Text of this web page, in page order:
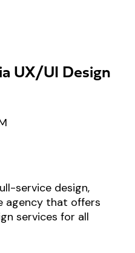
UX/UI Design
service design,
agency that offers
services for all